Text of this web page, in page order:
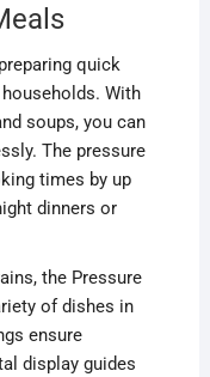
quick
With
soups, you can
The pressure
times by up
dinners or
the Pressure
of dishes in
ensure
display guides